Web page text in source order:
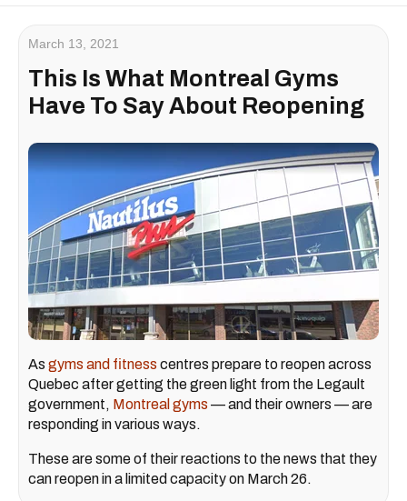
March 13, 2021
This Is What Montreal Gyms
Have To Say About Reopening
As gyms and fitness centres prepare to reopen across
Quebec after getting the green light from the Legault
government, Montreal gyms — and their owners — are
responding in various ways.
These are some of their reactions to the news that they
can reopen in a limited capacity on March 26.